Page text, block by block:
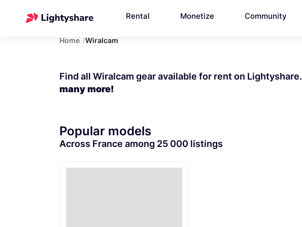
Rental Monetize Community
Home Wiralcam
Find all Wiralcam gear available for rent on Lightyshare.
many more!
Popular models
Across France among 25 000 listings